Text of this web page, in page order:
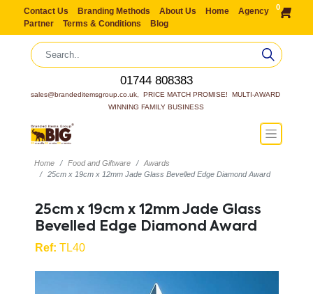
Contact Us Branding Methods About Us Home
Agency
Partner
Terms & Conditions Blog
0
01744 808383
sales@brandeditemsgroup.co.uk,  PRICE MATCH PROMISE!  MULTI-AWARD
WINNING FAMILY BUSINESS
Home Food and Giftware
Awards
25cm x 19cm x 12mm Jade Glass Bevelled Edge Diamond Award
25cm x 19cm x 12mm Jade Glass
Bevelled Edge Diamond Award
Ref: TL40